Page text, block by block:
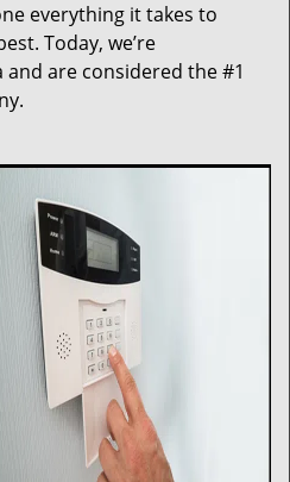
everything it takes to
Today, we’re
are considered the #1